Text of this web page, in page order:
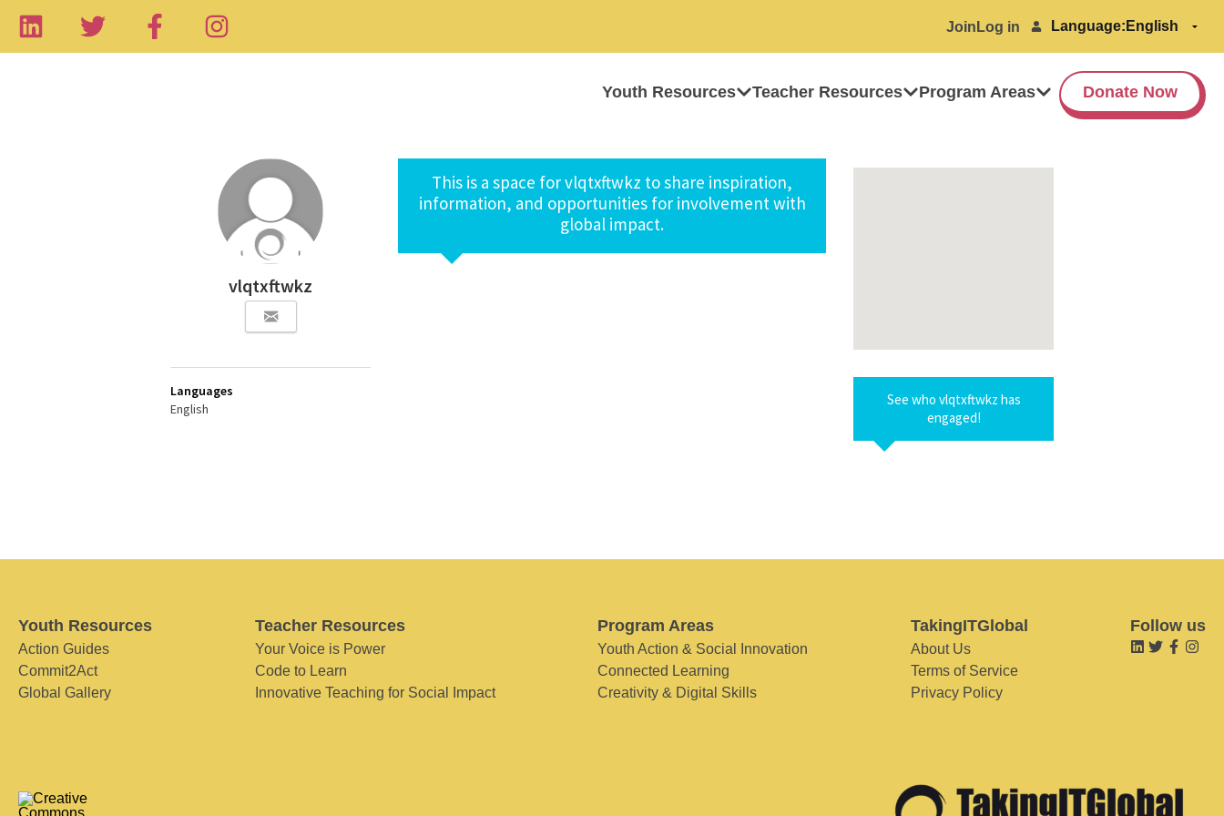
Join Log in Language:
Youth Resources Teacher Resources Program Areas Donate Now
vlqtxftwkz
Languages
English
This is a space for vlqtxftwkz to share inspiration,
information, and opportunities for involvement with
global impact.
See who vlqtxftwkz has
engaged!
Youth Resources
Action Guides
Commit2Act
Global Gallery
Teacher Resources
Your Voice is Power
Code to Learn
Innovative Teaching for Social Impact
Program Areas
Youth Action & Social Innovation
Connected Learning
Creativity & Digital Skills
TakingITGlobal
About Us
Terms of Service
Privacy Policy
Follow us